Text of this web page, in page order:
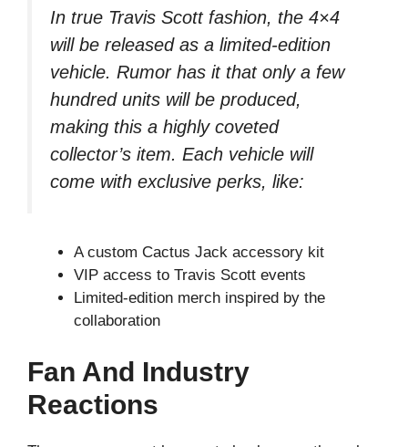
In true Travis Scott fashion, the 4×4
will be released as a limited-edition
vehicle. Rumor has it that only a few
hundred units will be produced,
making this a highly coveted
collector’s item. Each vehicle will
come with exclusive perks, like:
A custom Cactus Jack accessory kit
VIP access to Travis Scott events
Limited-edition merch inspired by the
collaboration
Fan And Industry
Reactions